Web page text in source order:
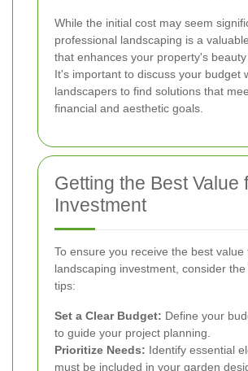
While the initial cost may seem
professional landscaping is a
that enhances your property's beauty
It's important to discuss your budget
landscapers to find solutions that
financial and aesthetic goals.
Getting the Best Value
Investment
To ensure you receive the best value
landscaping investment, consider the
tips:
Set a Clear Budget: Define your
to guide your project planning.
Prioritize Needs: Identify essential
must be included in your garden